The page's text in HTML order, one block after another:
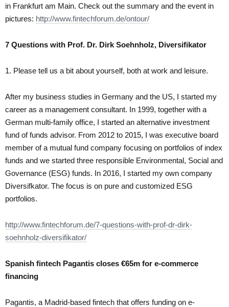
in Frankfurt am Main. Check out the summary and the event in
pictures: http://www.fintechforum.de/ontour/
7 Questions with Prof. Dr. Dirk Soehnholz, Diversifikator
1. Please tell us a bit about yourself, both at work and leisure.
After my business studies in Germany and the US, I started my
career as a management consultant. In 1999, together with a
German multi-family office, I started an alternative investment
fund of funds advisor. From 2012 to 2015, I was executive board
member of a mutual fund company focusing on portfolios of index
funds and we started three responsible Environmental, Social and
Governance (ESG) funds. In 2016, I started my own company
Diversifkator. The focus is on pure and customized ESG
portfolios.
http://www.fintechforum.de/7-questions-with-prof-dr-dirk-
soehnholz-diversifikator/
Spanish fintech Pagantis closes €65m for e-commerce
financing
Pagantis, a Madrid-based fintech that offers funding on e-